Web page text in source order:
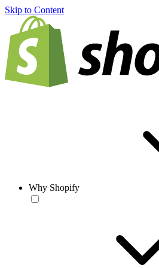
Skip to Content
Why Shopify